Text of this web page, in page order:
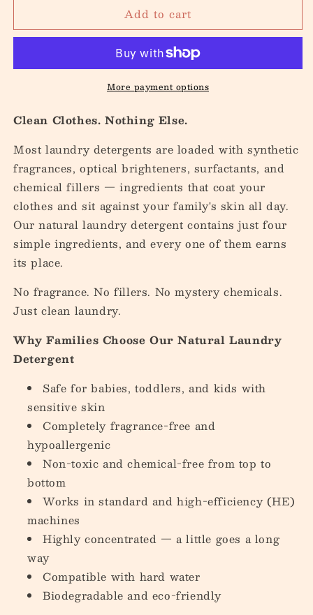
Add to cart
More payment options
Clean Clothes. Nothing Else.
Most laundry detergents are loaded with synthetic
fragrances, optical brighteners, surfactants, and
chemical fillers — ingredients that coat your
clothes and sit against your family's skin all day.
Our natural laundry detergent contains just four
simple ingredients, and every one of them earns
its place.
No fragrance. No fillers. No mystery chemicals.
Just clean laundry.
Why Families Choose Our Natural Laundry
Detergent
Safe for babies, toddlers, and kids with
sensitive skin
Completely fragrance-free and
hypoallergenic
Non-toxic and chemical-free from top to
bottom
Works in standard and high-efficiency (HE)
machines
Highly concentrated — a little goes a long
way
Compatible with hard water
Biodegradable and eco-friendly